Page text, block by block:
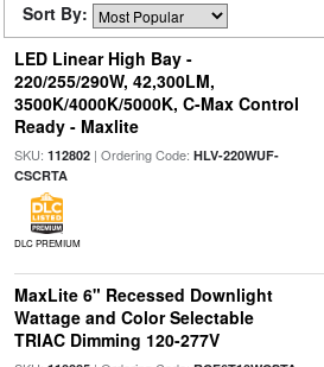
Sort By:
LED Linear High Bay -
220/255/290W, 42,300LM,
3500K/4000K/5000K, C-Max Control
Ready - Maxlite
SKU: 112802| Ordering Code: HLV-220WUF-
CSCRTA
DLC PREMIUM
MaxLite 6" Recessed Downlight
Wattage and Color Selectable
TRIAC Dimming 120-277V